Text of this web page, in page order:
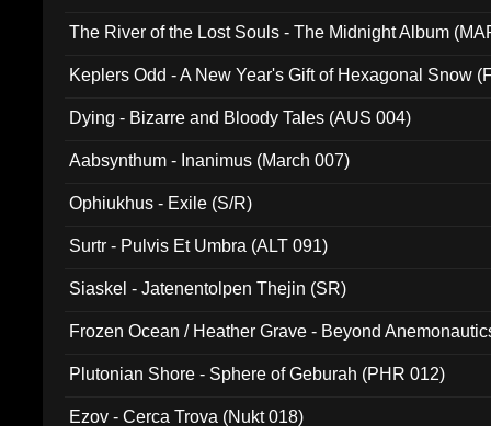
The River of the Lost Souls - The Midnight Album
Keplers Odd - A New Year's Gift of Hexagonal Snow
Dying - Bizarre and Bloody Tales (AUS 004)
Aabsynthum - Inanimus (March 007)
Ophiukhus - Exile (S/R)
Surtr - Pulvis Et Umbra (ALT 091)
Siaskel - Jatenentolpen Thejin (SR)
Frozen Ocean / Heather Grave - Beyond
Plutonian Shore - Sphere of Geburah (PHR 012)
Ezov - Cerca Trova (Nukt 018)